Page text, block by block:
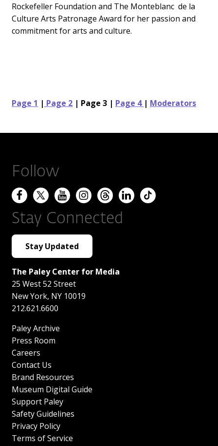
Rockefeller Foundation and The Monteblanc de la
Culture Arts Patronage Award for her passion and
commitment for arts and culture.
Page 1 | Page 2 | Page 3 | Page 4 | Moderators
Follow
Stay Connected
Stay Updated
The Paley Center for Media
25 West 52 Street
New York, NY 10019
212.621.6600
Paley Archive
Press Room
Careers
Contact Us
Brand Resources
Museum Digital Guide
Support Paley
Safety Guidelines
Privacy Policy
Terms of Service